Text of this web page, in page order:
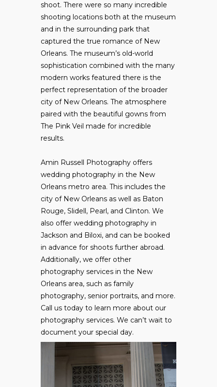
shoot. There were so many incredible
shooting locations both at the museum
and in the surrounding park that
captured the true romance of New
Orleans. The museum’s old-world
sophistication combined with the many
modern works featured there is the
perfect representation of the broader
city of New Orleans. The atmosphere
paired with the beautiful gowns from
The Pink Veil made for incredible
results.
Amin Russell Photography offers
wedding photography in the New
Orleans metro area. This includes the
city of New Orleans as well as Baton
Rouge, Slidell, Pearl, and Clinton. We
also offer wedding photography in
Jackson and Biloxi, and can be booked
in advance for shoots further abroad.
Additionally, we offer other
photography services in the New
Orleans area, such as family
photography, senior portraits, and more.
Call us today to learn more about our
photography services. We can’t wait to
document your special day.